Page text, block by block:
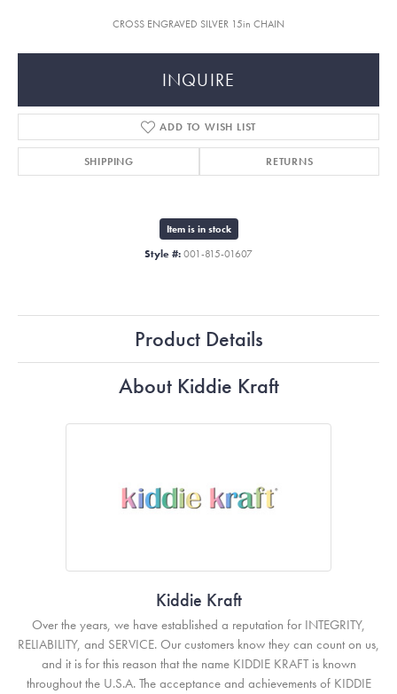
CROSS ENGRAVED SILVER 15in CHAIN
INQUIRE
ADD TO WISH LIST
SHIPPING RETURNS
Item is in stock
Style #: 001-815-01607
Product Details
About Kiddie Kraft
Kiddie Kraft
Over the years, we have established a reputation for INTEGRITY,
RELIABILITY, and SERVICE. Our customers know they can count on us,
and it is for this reason that the name KIDDIE KRAFT is known
throughout the U.S.A. The acceptance and achievements of KIDDIE